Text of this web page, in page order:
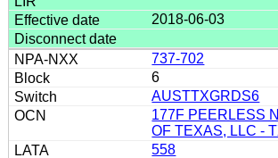
2018-06-03
737-702
6
AUSTTXGRDS6
177F PEERLESS
OF TEXAS, LLC -
558